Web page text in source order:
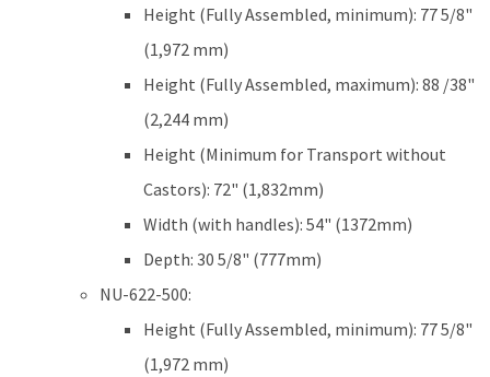
Height (Fully Assembled, minimum): 77 5/8"
(1,972 mm)
Height (Fully Assembled, maximum): 88 /38"
(2,244 mm)
Height (Minimum for Transport without
Castors): 72" (1,832mm)
Width (with handles): 54" (1372mm)
Depth: 30 5/8" (777mm)
NU-622-500:
Height (Fully Assembled, minimum): 77 5/8"
(1,972 mm)